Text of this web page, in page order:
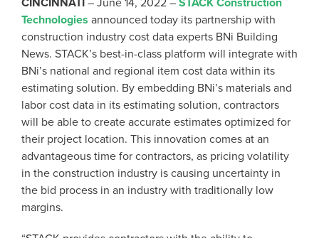
CINCINNATI – June 14, 2022 – STACK Construction
Technologies announced today its partnership with
construction industry cost data experts BNi Building
News. STACK’s best-in-class platform will integrate with
BNi’s national and regional item cost data within its
estimating solution. By embedding BNi’s materials and
labor cost data in its estimating solution, contractors
will be able to create accurate estimates optimized for
their project location. This innovation comes at an
advantageous time for contractors, as pricing volatility
in the construction industry is causing uncertainty in
the bid process in an industry with traditionally low
margins.